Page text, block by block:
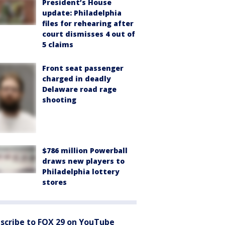
President’s House
update: Philadelphia
files for rehearing after
court dismisses 4 out of
5 claims
Front seat passenger
charged in deadly
Delaware road rage
shooting
$786 million Powerball
draws new players to
Philadelphia lottery
stores
to FOX 29 on YouTube